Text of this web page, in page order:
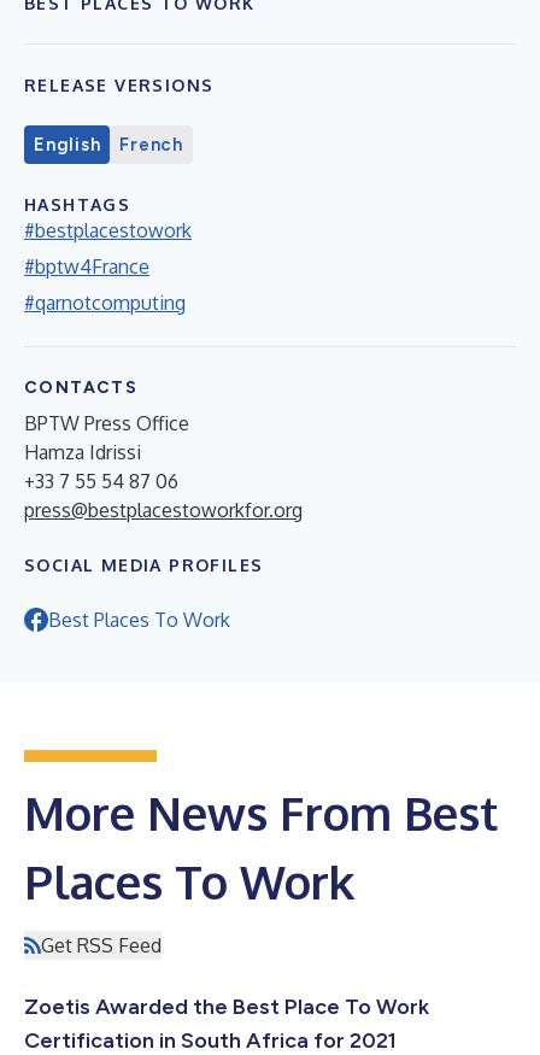
RELEASE VERSIONS
English French
HASHTAGS
#bestplacestowork
#bptw4France
#qarnotcomputing
CONTACTS
BPTW Press Office
Hamza Idrissi
+33 7 55 54 87 06
press@bestplacestoworkfor.org
SOCIAL MEDIA PROFILES
Best Places To Work
More News From Best
Places To Work
Get RSS Feed
Zoetis Awarded the Best Place To Work
Certification in South Africa for 2021